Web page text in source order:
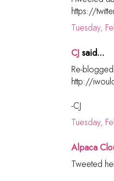
https://
Tuesday,
CJ said...
Re-
http://
-CJ
Tuesday,
Alpaca
Tweeted